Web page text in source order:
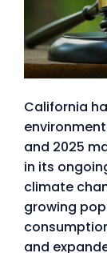
California
and 2025
in its
climate
growing
and